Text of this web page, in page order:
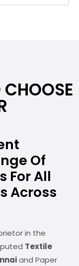
Of
For All
Across
in the
Textile
and Paper